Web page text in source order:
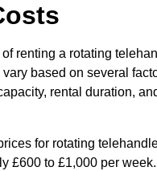
renting a rotating
based on several
rental duration,
for rotating
£600 to £1,000 per week.